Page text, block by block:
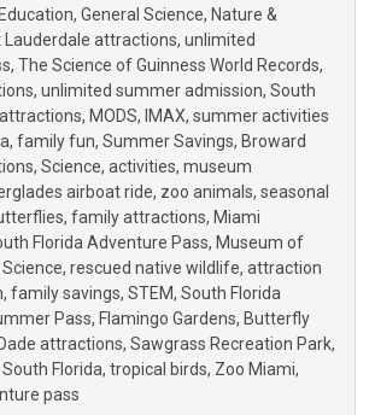
Education General Science Nature &
Lauderdale attractions unlimited
The Science of Guinness World Records
unlimited summer admission South
MODS IMAX summer activities
family fun Summer Savings Broward
Science activities museum
airboat ride zoo animals seasonal
family attractions Miami
Florida Adventure Pass Museum of
rescued native wildlife attraction
family savings STEM South Florida
Pass Flamingo Gardens Butterfly
attractions Sawgrass Recreation Park
Florida tropical birds Zoo Miami
pass